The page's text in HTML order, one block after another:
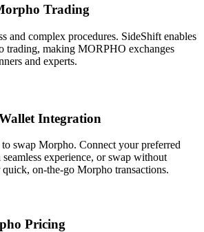
Trading
and complex procedures. SideShift enables
trading, making MORPHO exchanges
and experts.
Integration
swap Morpho. Connect your preferred
experience, or swap without
on-the-go Morpho transactions.
Pricing